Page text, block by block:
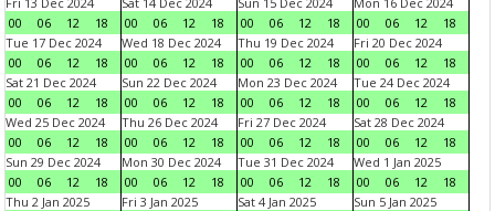
00
06 12 18
00
06 12 18
00
06 12 18
00
06 12
18
Tue 17 Dec 2024
00
06 12 18
Wed 18 Dec 2024
00
06 12 18
Thu 19 Dec 2024
00
06 12 18
Fri 20 Dec 2024
00
06 12
18
Sat 21 Dec 2024
00
06 12 18
Sun 22 Dec 2024
00
06 12 18
Mon 23 Dec 2024
00
06 12 18
Tue 24 Dec 2024
00
06 12
18
Wed 25 Dec 2024
00
06 12 18
Thu 26 Dec 2024
00
06 12 18
Fri 27 Dec 2024
00
06 12 18
Sat 28 Dec 2024
00
06 12
18
Sun 29 Dec 2024
00
06 12 18
Mon 30 Dec 2024
00
06 12 18
Tue 31 Dec 2024
00
06 12 18
Wed 1 Jan 2025
00
06 12
18
Thu 2 Jan 2025
Fri 3 Jan 2025
Sat 4 Jan 2025
Sun 5 Jan 2025